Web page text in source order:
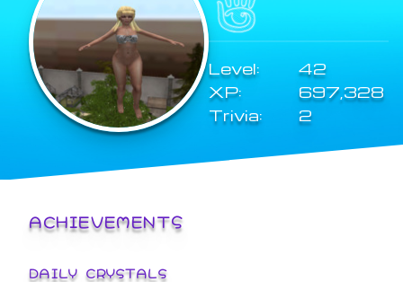
Level:
42
XP:
697,328
Trivia:
2
ACHIEVEMENTS
DAILY CRYSTALS